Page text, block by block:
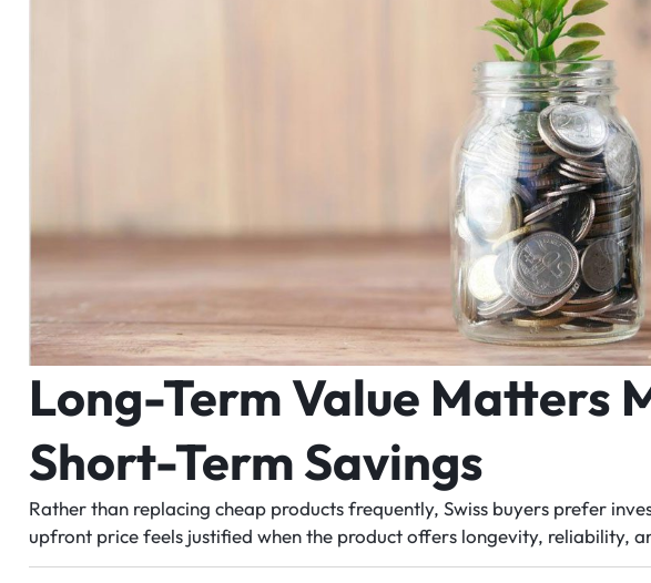
Long-Term Value Matters
Short-Term Savings
Rather than replacing cheap products frequently, Swiss buyers prefer
upfront price feels justified when the product offers longevity, reliability,